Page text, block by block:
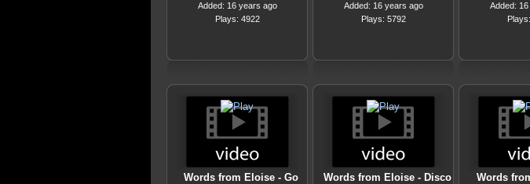
Added: 16 years ago
Plays: 4922
Added: 16 years ago
Plays: 5792
Added:
Words from Eloise - Go
Words from Eloise - Disco
Words